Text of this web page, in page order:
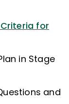
for
in Stage
and